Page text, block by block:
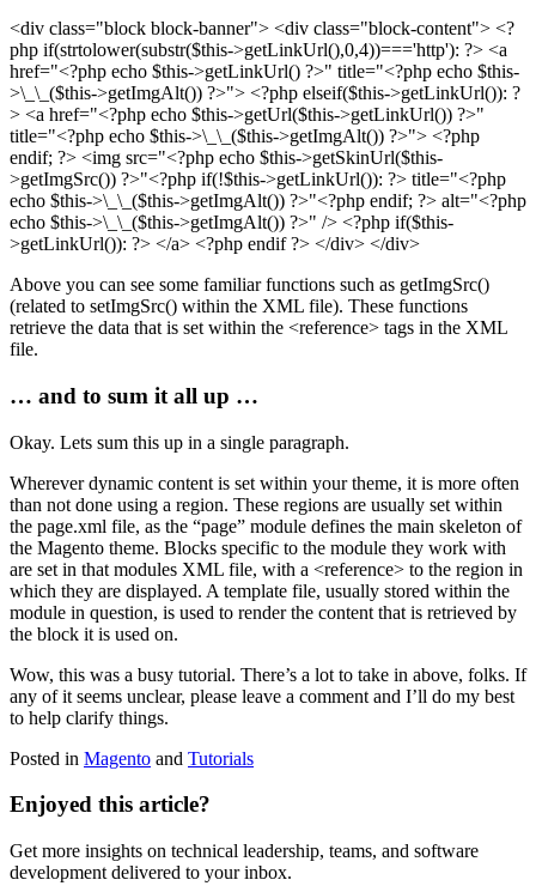
<div class="block block-banner"> <div class="block-content"> <?
php if(strtolower(substr($this->getLinkUrl(),0,4))==='http'): ?> <a
href="<?php echo $this->getLinkUrl() ?>" title="<?php echo $this-
>\_\_($this->getImgAlt()) ?>"> <?php elseif($this->getLinkUrl()): ?
> <a href="<?php echo $this->getUrl($this->getLinkUrl()) ?>"
title="<?php echo $this->\_\_($this->getImgAlt()) ?>"> <?php
endif; ?> <img src="<?php echo $this->getSkinUrl($this-
>getImgSrc()) ?>"<?php if(!$this->getLinkUrl()): ?> title="<?php
echo $this->\_\_($this->getImgAlt()) ?>"<?php endif; ?> alt="<?php
echo $this->\_\_($this->getImgAlt()) ?>" /> <?php if($this-
>getLinkUrl()): ?> </a> <?php endif ?> </div> </div>
Above you can see some familiar functions such as getImgSrc()
(related to setImgSrc() within the XML file). These functions
retrieve the data that is set within the <reference> tags in the XML
file.
… and to sum it all up …
Okay. Lets sum this up in a single paragraph.
Wherever dynamic content is set within your theme, it is more often
than not done using a region. These regions are usually set within
the page.xml file, as the “page” module defines the main skeleton of
the Magento theme. Blocks specific to the module they work with
are set in that modules XML file, with a <reference> to the region in
which they are displayed. A template file, usually stored within the
module in question, is used to render the content that is retrieved by
the block it is used on.
Wow, this was a busy tutorial. There’s a lot to take in above, folks. If
any of it seems unclear, please leave a comment and I’ll do my best
to help clarify things.
Posted in Magento and Tutorials
Enjoyed this article?
Get more insights on technical leadership, teams, and software
development delivered to your inbox.